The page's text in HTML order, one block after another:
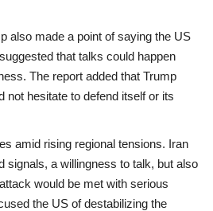
also made a point of saying the US
that talks could happen
The report added that Trump
not hesitate to defend itself or its
amid rising regional tensions. Iran
signals, a willingness to talk, but also
would be met with serious
the US of destabilizing the